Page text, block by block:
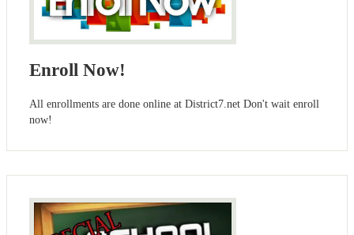
Enroll Now!
All enrollments are done online at District7.net Don't wait enroll
now!